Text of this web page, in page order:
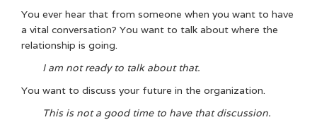
You ever hear that from someone when you want to have
a vital conversation? You want to talk about where the
relationship is going.
I am not ready to talk about that.
You want to discuss your future in the organization.
This is not a good time to have that discussion.